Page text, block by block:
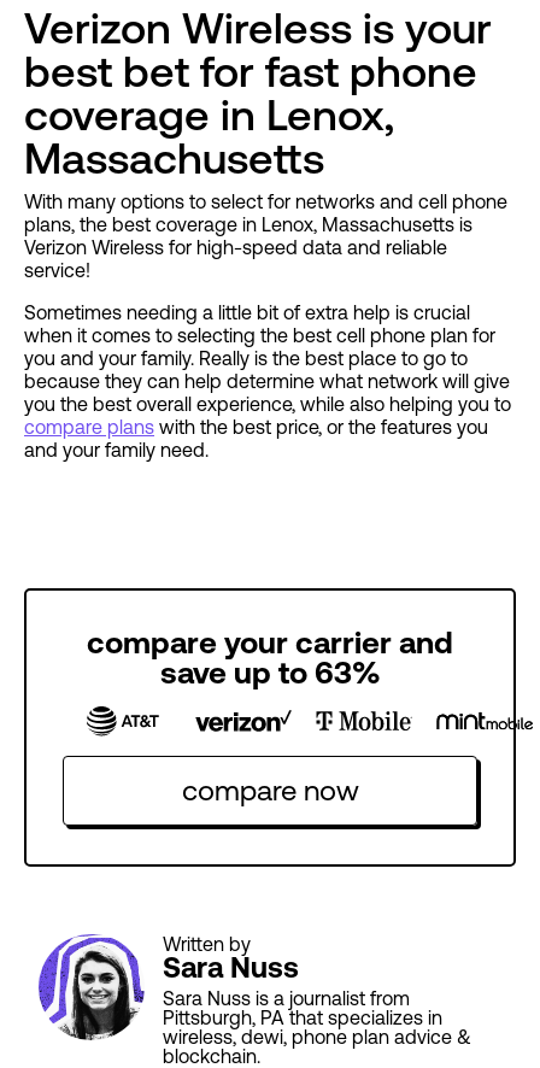
Verizon Wireless is your
best bet for fast phone
coverage in Lenox,
Massachusetts
With many options to select for networks and cell phone
plans, the best coverage in Lenox, Massachusetts is
Verizon Wireless for high-speed data and reliable
service!
Sometimes needing a little bit of extra help is crucial
when it comes to selecting the best cell phone plan for
you and your family. Really is the best place to go to
because they can help determine what network will give
you the best overall experience, while also helping you to
compare plans with the best price, or the features you
and your family need.
compare your carrier and
save up to 63%
compare now
Written by
Sara Nuss
Sara Nuss is a journalist from
Pittsburgh, PA that specializes in
wireless, dewi, phone plan advice &
blockchain.